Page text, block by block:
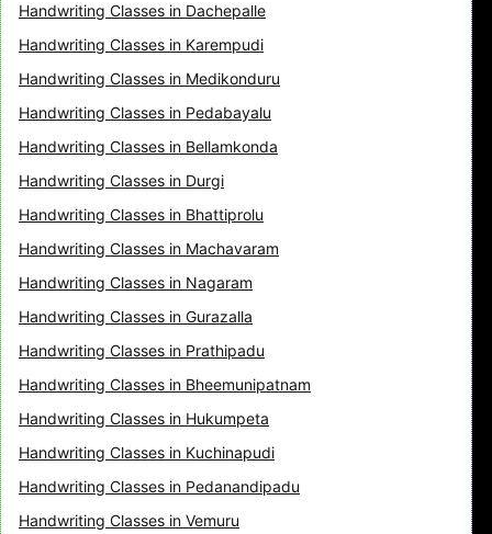
Handwriting Classes in Dachepalle
Handwriting Classes in Karempudi
Handwriting Classes in Medikonduru
Handwriting Classes in Pedabayalu
Handwriting Classes in Bellamkonda
Handwriting Classes in Durgi
Handwriting Classes in Bhattiprolu
Handwriting Classes in Machavaram
Handwriting Classes in Nagaram
Handwriting Classes in Gurazalla
Handwriting Classes in Prathipadu
Handwriting Classes in Bheemunipatnam
Handwriting Classes in Hukumpeta
Handwriting Classes in Kuchinapudi
Handwriting Classes in Pedanandipadu
Handwriting Classes in Vemuru